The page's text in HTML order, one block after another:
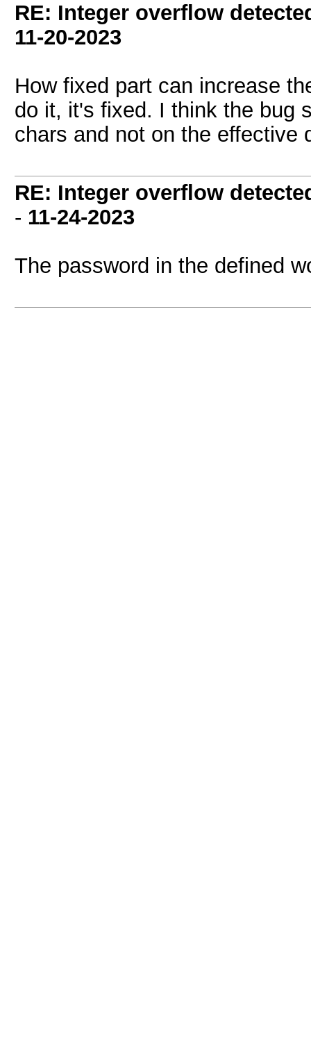
RE: Integer overflow
11-20-2023
How fixed part can increase
do it, it's fixed. I think the bug
chars and not on the effective
RE: Integer overflow
- 11-24-2023
The password in the defined